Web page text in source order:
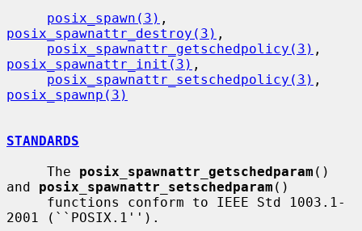
posix_spawn(3)
posix_spawnattr_destroy(3) ,
posix_spawnattr_getschedpolicy(3)
posix_spawnattr_init(3) ,
posix_spawnattr_setschedpolicy(3)
posix_spawnp(3)
STANDARDS
     The
posix_spawnattr_getschedparam ()
and posix_spawnattr_setschedparam ()
2001 (``POSIX.1'').